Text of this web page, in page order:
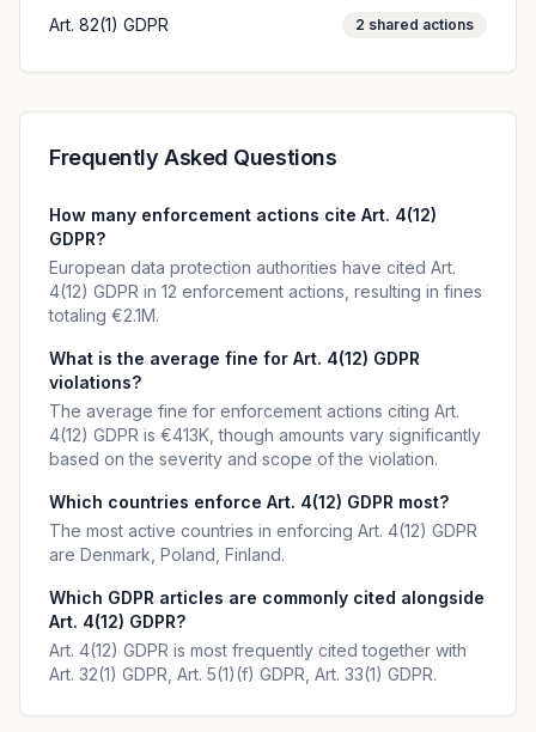
Art. 82(1) GDPR 2 shared actions
Frequently Asked Questions
How many enforcement actions cite Art. 4(12)
GDPR?
European data protection authorities have cited Art.
4(12) GDPR in 12 enforcement actions, resulting in fines
totaling €2.1M.
What is the average fine for Art. 4(12) GDPR
violations?
The average fine for enforcement actions citing Art.
4(12) GDPR is €413K, though amounts vary significantly
based on the severity and scope of the violation.
Which countries enforce Art. 4(12) GDPR most?
The most active countries in enforcing Art. 4(12) GDPR
are Denmark, Poland, Finland.
Which GDPR articles are commonly cited alongside
Art. 4(12) GDPR?
Art. 4(12) GDPR is most frequently cited together with
Art. 32(1) GDPR, Art. 5(1)(f) GDPR, Art. 33(1) GDPR.